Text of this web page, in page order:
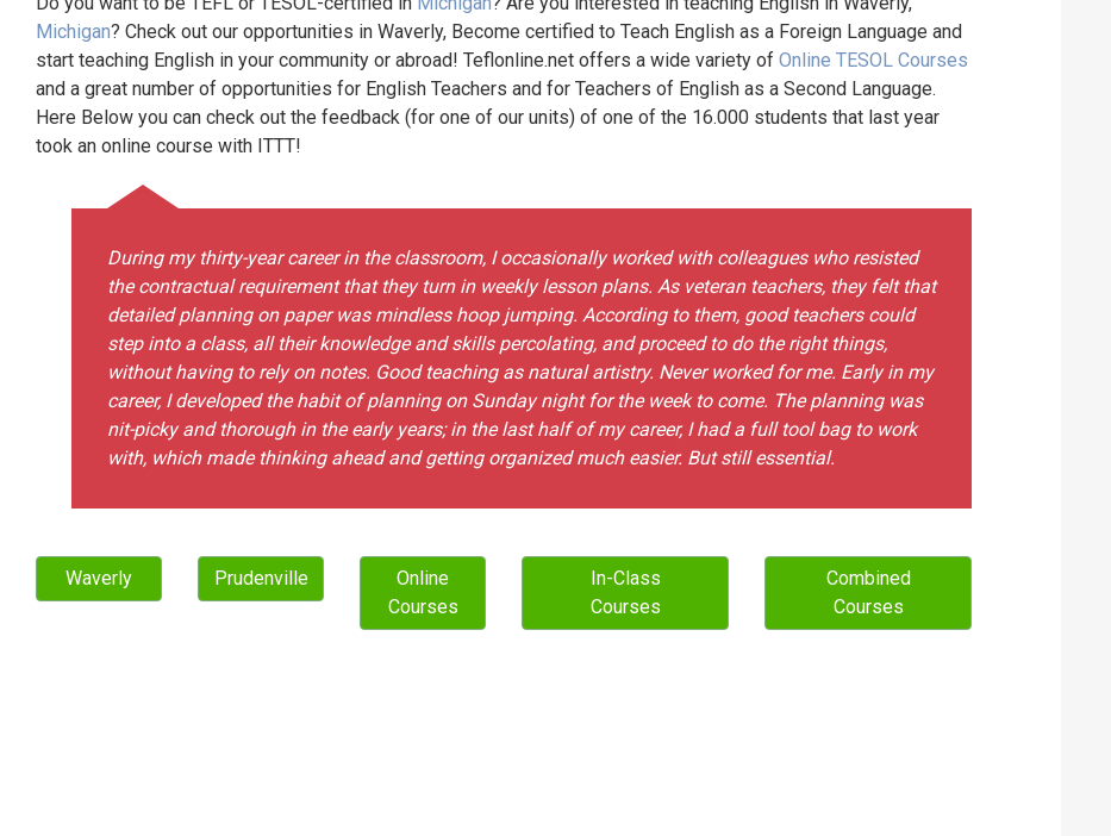
Michigan? Check out our opportunities in Waverly, Become certified to Teach English as a Foreign Language and
start teaching English in your community or abroad! Teflonline.net offers a wide variety of Online TESOL Courses
and a great number of opportunities for English Teachers and for Teachers of English as a Second Language.
Here Below you can check out the feedback (for one of our units) of one of the 16.000 students that last year
took an online course with ITTT!
During my thirty-year career in the classroom, I occasionally worked with colleagues who resisted
the contractual requirement that they turn in weekly lesson plans. As veteran teachers, they felt that
detailed planning on paper was mindless hoop jumping. According to them, good teachers could
step into a class, all their knowledge and skills percolating, and proceed to do the right things,
without having to rely on notes. Good teaching as natural artistry. Never worked for me. Early in my
career, I developed the habit of planning on Sunday night for the week to come. The planning was
nit-picky and thorough in the early years; in the last half of my career, I had a full tool bag to work
with, which made thinking ahead and getting organized much easier. But still essential.
Waverly Prudenville
Online
Courses
In-Class
Courses
Combined
Courses